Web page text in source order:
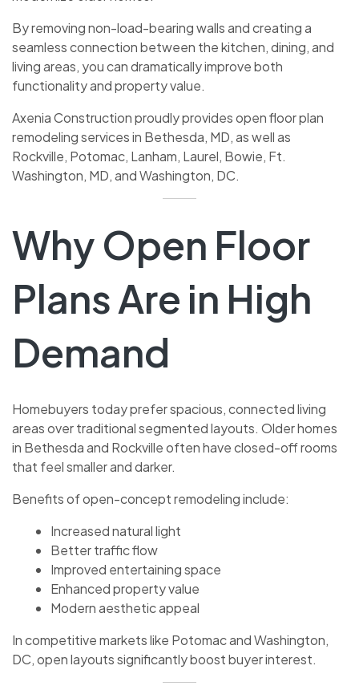
By removing non-load-bearing walls and creating a
seamless connection between the kitchen, dining, and
living areas, you can dramatically improve both
functionality and property value.
Axenia Construction proudly provides open floor plan
remodeling services in Bethesda, MD, as well as
Rockville, Potomac, Lanham, Laurel, Bowie, Ft.
Washington, MD, and Washington, DC.
Why Open Floor
Plans Are in High
Demand
Homebuyers today prefer spacious, connected living
areas over traditional segmented layouts. Older homes
in Bethesda and Rockville often have closed-off rooms
that feel smaller and darker.
Benefits of open-concept remodeling include:
Increased natural light
Better traffic flow
Improved entertaining space
Enhanced property value
Modern aesthetic appeal
In competitive markets like Potomac and Washington,
DC, open layouts significantly boost buyer interest.